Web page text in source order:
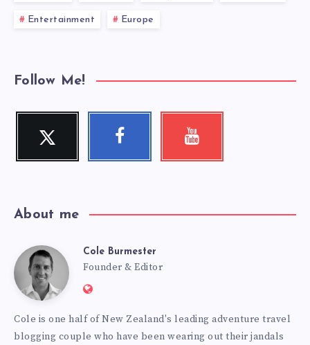
Entertainment Europe
Follow Me!
Twitter
Follow
Facebook Youtube
About me
Cole
Burmester
Cole Burmester
Founder & Editor
Website:
Cole is one half of New Zealand's leading adventure travel
blogging couple who have been wearing out their jandals